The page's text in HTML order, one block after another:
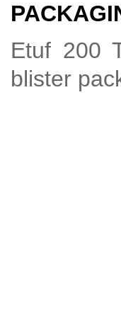
Etuf 200
blister